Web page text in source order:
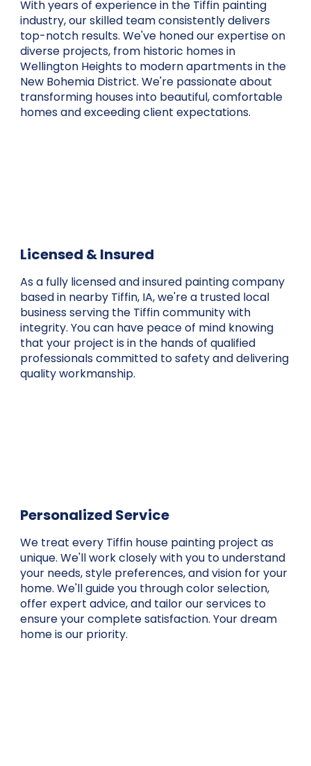
With years of experience in the Tiffin painting
industry, our skilled team consistently delivers
top-notch results. We've honed our expertise on
diverse projects, from historic homes in
Wellington Heights to modern apartments in the
New Bohemia District. We're passionate about
transforming houses into beautiful, comfortable
homes and exceeding client expectations.
Licensed & Insured
As a fully licensed and insured painting company
based in nearby Tiffin, IA, we're a trusted local
business serving the Tiffin community with
integrity. You can have peace of mind knowing
that your project is in the hands of qualified
professionals committed to safety and delivering
quality workmanship.
Personalized Service
We treat every Tiffin house painting project as
unique. We'll work closely with you to understand
your needs, style preferences, and vision for your
home. We'll guide you through color selection,
offer expert advice, and tailor our services to
ensure your complete satisfaction. Your dream
home is our priority.